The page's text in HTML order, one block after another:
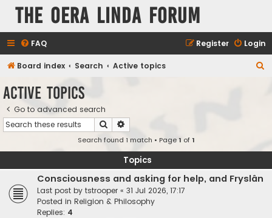
The Oera Linda Forum
FAQ Login
Register
Board index Search Active topics
Active topics
Go to advanced search
Search
Search found 1 match • Page1 of1
Topics
Consciousness and asking for help, and Fryslân
Last post by tstrooper « 31 Jul 2026, 17:17
Posted in Religion & Philosophy
Replies: 4